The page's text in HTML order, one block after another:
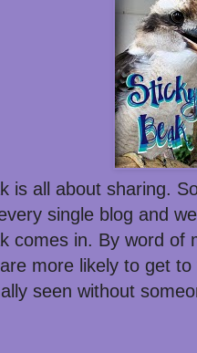
is all about sharing.
single blog and
comes in. By word of
more likely to get
seen without